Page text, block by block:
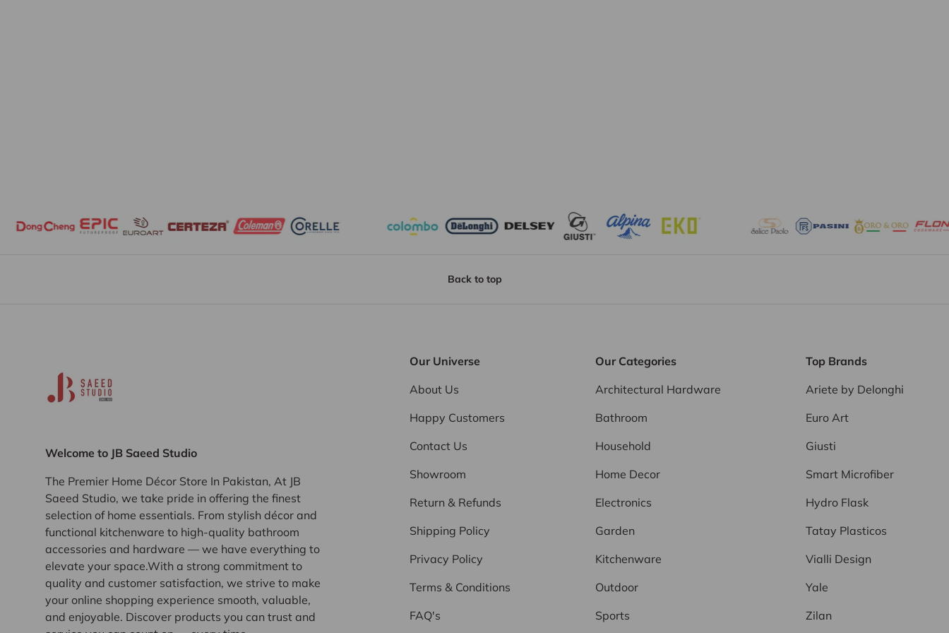
Back to top
Welcome to JB Saeed Studio
The Premier Home Décor Store In Pakistan, At JB
Saeed Studio, we take pride in offering the finest
selection of home essentials. From stylish décor and
functional kitchenware to high-quality bathroom
accessories and hardware — we have everything to
elevate your space.With a strong commitment to
quality and customer satisfaction, we strive to make
your online shopping experience smooth, valuable,
and enjoyable. Discover products you can trust and
Our Universe
About Us
Happy Customers
Contact Us
Showroom
Return & Refunds
Shipping Policy
Privacy Policy
Terms & Conditions
FAQ's
Our Categories
Architectural Hardware
Bathroom
Household
Home Decor
Electronics
Garden
Kitchenware
Outdoor
Sports
Top Brands
Ariete by Delonghi
Euro Art
Giusti
Smart Microfiber
Hydro Flask
Tatay Plasticos
Vialli Design
Yale
Zilan